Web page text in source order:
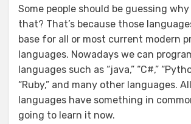
Some people should be guessing
that? That’s because those
base for all or most current modern
languages. Nowadays we can
languages such as “java,” “C#,”
“Ruby,” and many other languages.
languages have something in
going to learn it now.